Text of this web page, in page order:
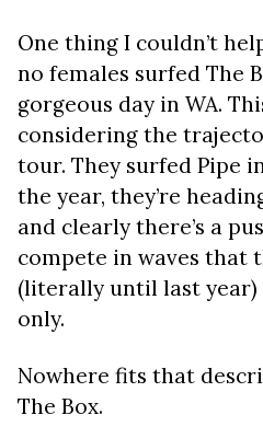
One thing I couldn’t
no females surfed The
gorgeous day in WA.
considering the
tour. They surfed Pipe
the year, they’re
and clearly there’s a
compete in waves that
(literally until last year)
only.
Nowhere fits that
The Box.